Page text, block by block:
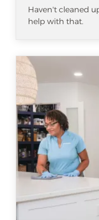
Haven't cleaned
help with that.